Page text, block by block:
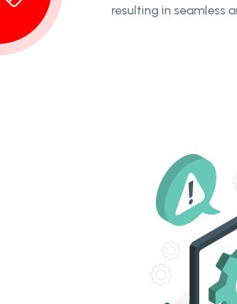
resulting in seamless